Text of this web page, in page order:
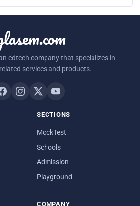
edtech company that specializes in
services and products.
SECTIONS
MockTest
Schools
Admission
Playground
COMPANY